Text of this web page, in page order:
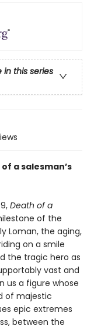
in this series
a salesman’s
Death of a
of the
Loman, the aging,
on a smile
the tragic hero as
vast and
us a figure whose
of majestic
epic extremes
between the